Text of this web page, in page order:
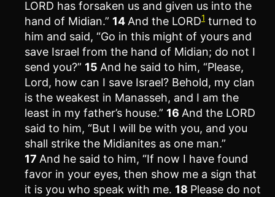
LORD has forsaken us and given us into the
hand of Midian.” 14 And the LORD1 turned to
him and said, “Go in this might of yours and
save Israel from the hand of Midian; do not I
send you?” 15 And he said to him, “Please,
Lord, how can I save Israel? Behold, my clan
is the weakest in Manasseh, and I am the
least in my father’s house.” 16 And the LORD
said to him, “But I will be with you, and you
shall strike the Midianites as one man.”
17 And he said to him, “If now I have found
favor in your eyes, then show me a sign that
it is you who speak with me. 18 Please do not